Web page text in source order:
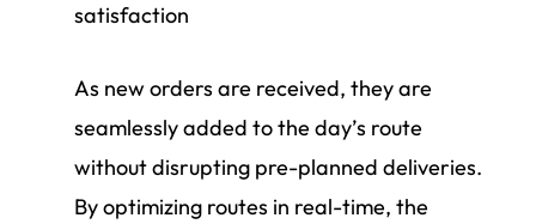
satisfaction
As new orders are received, they are
seamlessly added to the day’s route
without disrupting pre-planned deliveries.
By optimizing routes in real-time, the